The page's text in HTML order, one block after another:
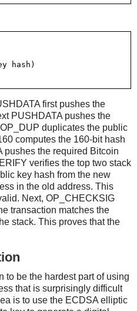
hash)
first pushes the
PUSHDATA pushes the
duplicates the public
computes the 160-bit hash
pushes the required Bitcoin
verifies the top two stack
key hash from the new
in the old address. This
Next, OP_CHECKSIG
transaction matches the
stack. This proves that the
to be the hardest part of using
that is surprisingly difficult
is to use the ECDSA elliptic